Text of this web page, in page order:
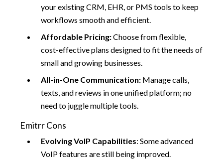
your existing CRM, EHR, or PMS tools to keep
workflows smooth and efficient.
Affordable Pricing:Choose from flexible,
cost-effective plans designed to fit the needs of
small and growing businesses.
All-in-One Communication: Manage calls,
texts, and reviews in one unified platform; no
need to juggle multiple tools.
Emitrr Cons
Evolving VoIP Capabilities: Some advanced
VoIP features are still being improved.